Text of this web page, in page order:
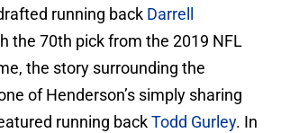
running back Darrell
the 70th pick from the 2019 NFL
the story surrounding the
of Henderson’s simply sharing
running backTodd Gurley. In